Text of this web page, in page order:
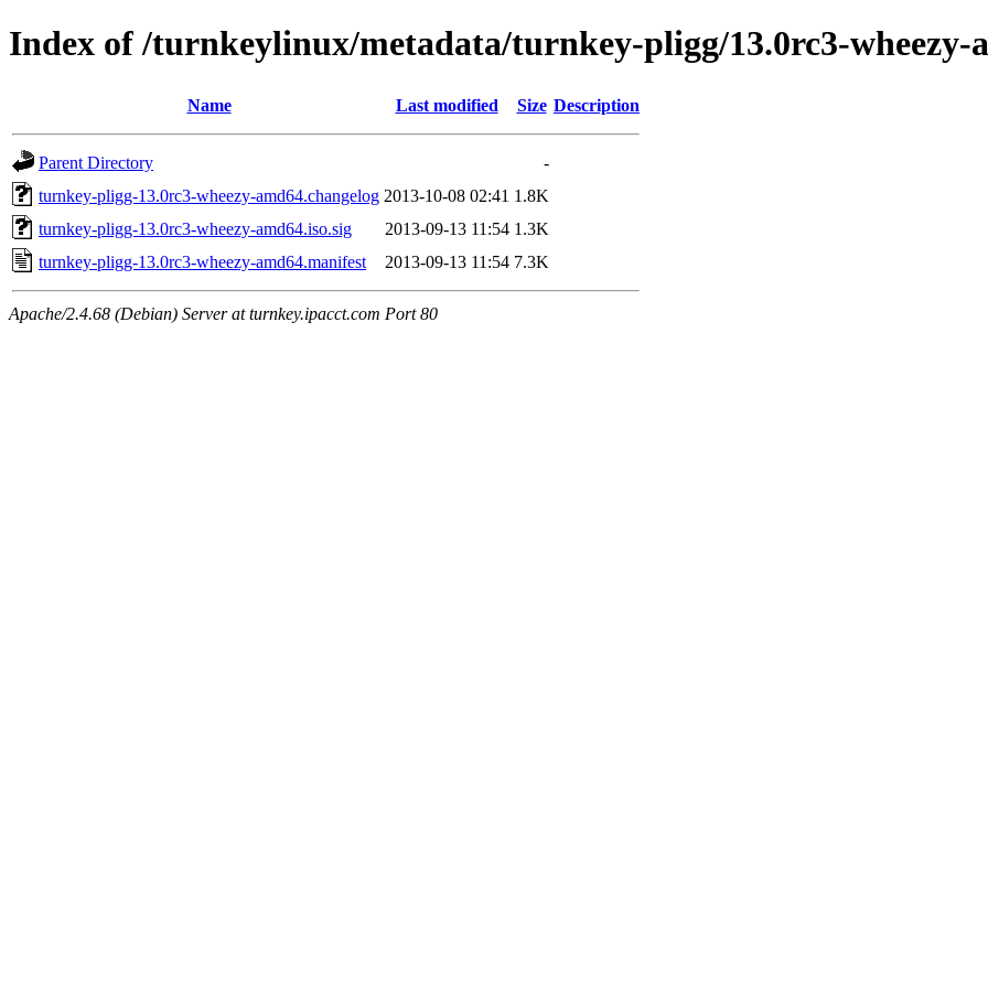
Index of /turnkeylinux/metadata/turnkey-pligg/13.0rc3-wheezy-
Name Last modified Size Description
Parent Directory
-
turnkey-pligg-13.0rc3-wheezy-amd64.changelog 2013-10-08 02:41 1.8K
turnkey-pligg-13.0rc3-wheezy-amd64.iso.sig
2013-09-13 11:54 1.3K
turnkey-pligg-13.0rc3-wheezy-amd64.manifest
2013-09-13 11:54 7.3K
Apache/2.4.68 (Debian) Server at turnkey.ipacct.com Port 80